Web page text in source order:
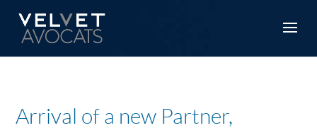
Arrival of a new Partner,